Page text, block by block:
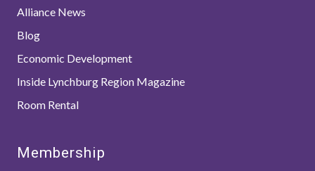
Alliance News
Blog
Economic Development
Inside Lynchburg Region Magazine
Room Rental
Membership